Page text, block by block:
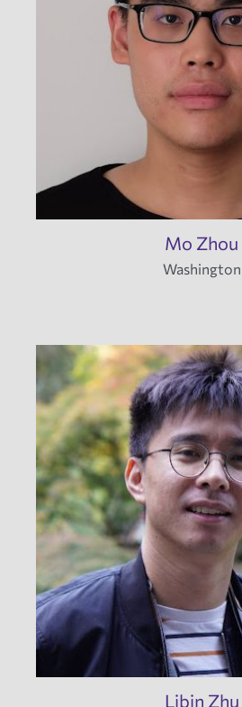
Mo Zhou
Washington
Libin Zhu